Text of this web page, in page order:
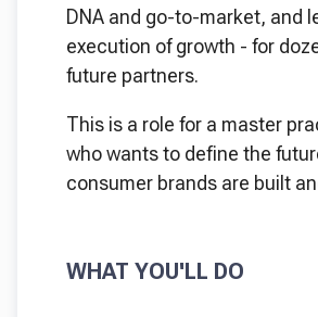
DNA and go-to-market, and
execution of growth - for
future partners.
This is a role for a master
who wants to define the
consumer brands are built
WHAT YOU'LL DO